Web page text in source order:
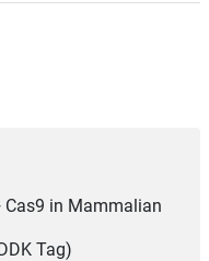
Cas9 in Mammalian
Tag)